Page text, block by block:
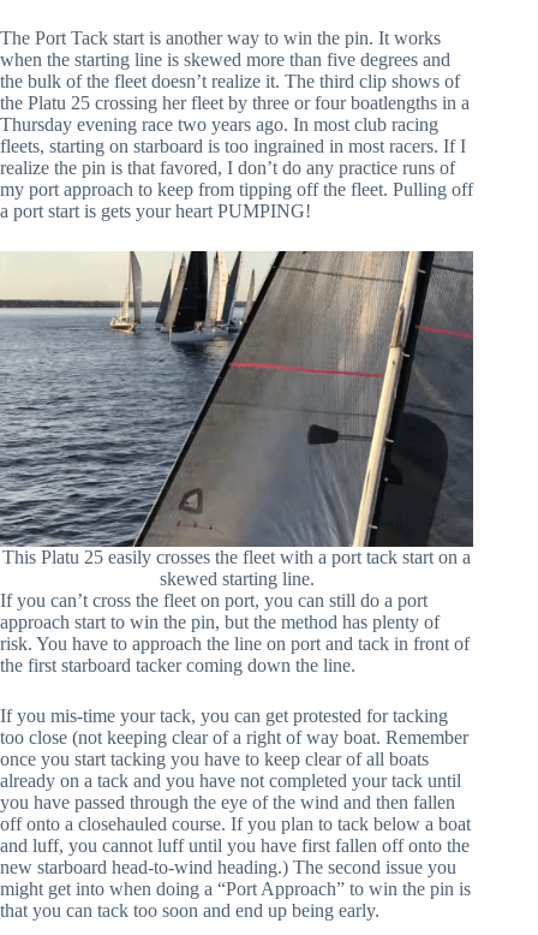
The Port Tack start is another way to win the pin. It works
when the starting line is skewed more than five degrees and
the bulk of the fleet doesn’t realize it. The third clip shows of
the Platu 25 crossing her fleet by three or four boatlengths in a
Thursday evening race two years ago. In most club racing
fleets, starting on starboard is too ingrained in most racers. If I
realize the pin is that favored, I don’t do any practice runs of
my port approach to keep from tipping off the fleet. Pulling off
a port start is gets your heart PUMPING!
This Platu 25 easily crosses the fleet with a port tack start on a
skewed starting line.
If you can’t cross the fleet on port, you can still do a port
approach start to win the pin, but the method has plenty of
risk. You have to approach the line on port and tack in front of
the first starboard tacker coming down the line.
If you mis-time your tack, you can get protested for tacking
too close (not keeping clear of a right of way boat. Remember
once you start tacking you have to keep clear of all boats
already on a tack and you have not completed your tack until
you have passed through the eye of the wind and then fallen
off onto a closehauled course. If you plan to tack below a boat
and luff, you cannot luff until you have first fallen off onto the
new starboard head-to-wind heading.) The second issue you
might get into when doing a “Port Approach” to win the pin is
that you can tack too soon and end up being early.